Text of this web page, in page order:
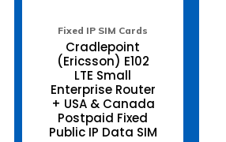
Fixed IP SIM Cards
Cradlepoint
(Ericsson) E102
LTE Small
Enterprise Router
+ USA & Canada
Postpaid Fixed
Public IP Data SIM